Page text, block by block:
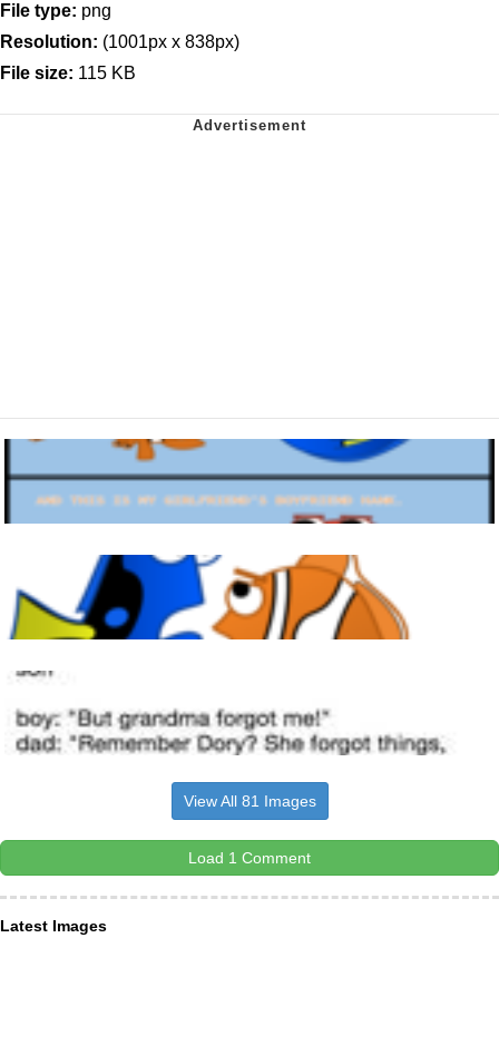
File type: png
Resolution: (1001px x 838px)
File size: 115 KB
View All 81 Images
Load 1 Comment
Latest Images